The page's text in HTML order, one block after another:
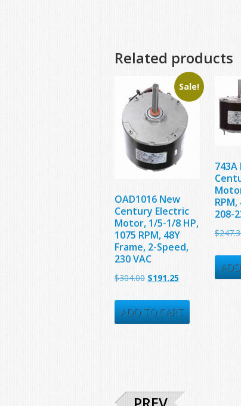
Related products
Sale!
OAD1016 New
Century Electric
Motor, 1/5-1/8 HP,
1075 RPM, 48Y
Frame, 2-Speed,
230 VAC
$304.00 Original
was:
$304.00.
$191.25
is:
$191.25.
ADD TO CART
743A
208-
$